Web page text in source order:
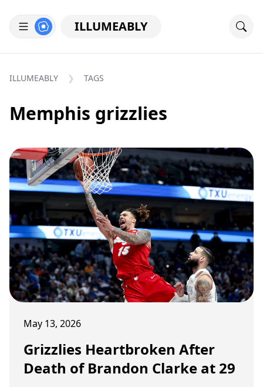
ILLUMEABLY
ILLUMEABLY TAGS
Memphis grizzlies
May 13, 2026
Grizzlies Heartbroken After
Death of Brandon Clarke at 29